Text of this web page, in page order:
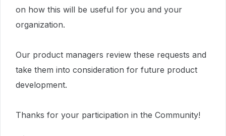
on how this will be useful for you and your
organization.
Our product managers review these requests and
take them into consideration for future product
development.
Thanks for your participation in the Community!